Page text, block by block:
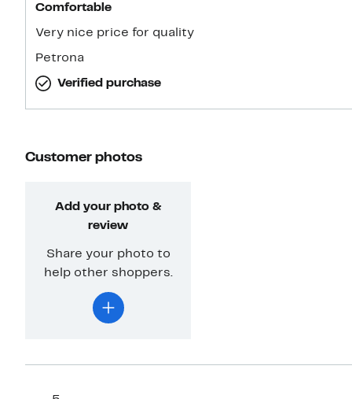
Comfortable
Very nice price for quality
Petrona
Verified purchase
Customer photos
Add your photo &
review
Share your photo to
help other shoppers.